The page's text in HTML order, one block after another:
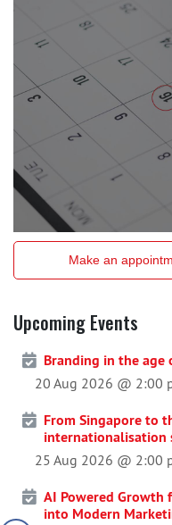
Make an
Upcoming Events
Branding in the age
20 Aug 2026 @ 2:00
From Singapore to
internationalisation
25 Aug 2026 @ 2:00
AI Powered Growth
into Modern